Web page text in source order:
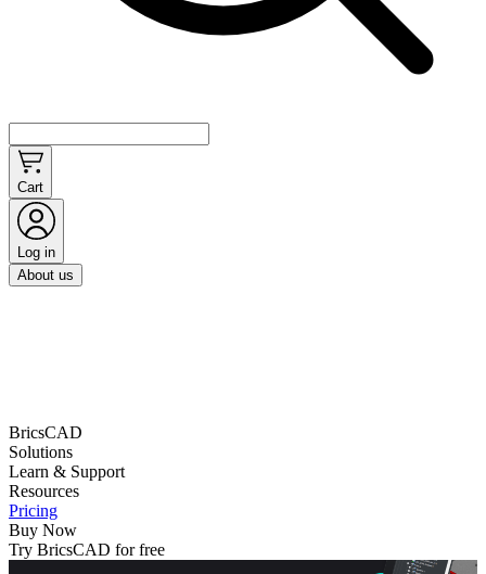
Cart
Log in
About us
BricsCAD
Solutions
Learn & Support
Resources
Pricing
Buy Now
Try BricsCAD for free